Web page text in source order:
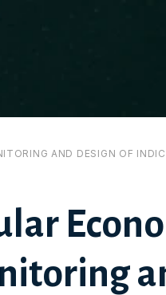
AND DESIGN OF